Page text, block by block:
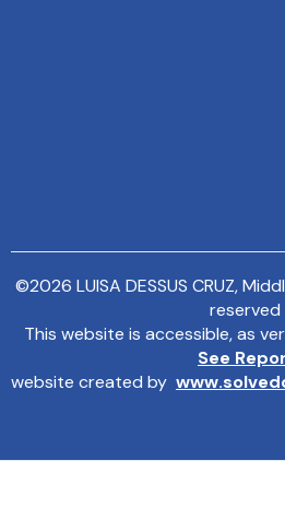
©2026 LUISA DESSUS CRUZ,
reserved
This website is accessible, as
See
website created by